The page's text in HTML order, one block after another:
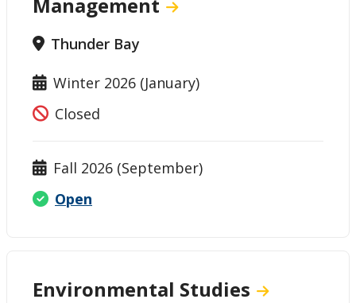
Thunder Bay
Winter 2026 (January)
Closed
Fall 2026 (September)
Open
Environmental Studies